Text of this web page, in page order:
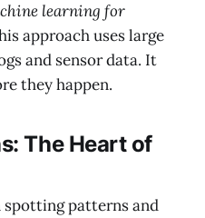
learning for
approach uses large
and sensor data. It
they happen.
The Heart of
spotting patterns and